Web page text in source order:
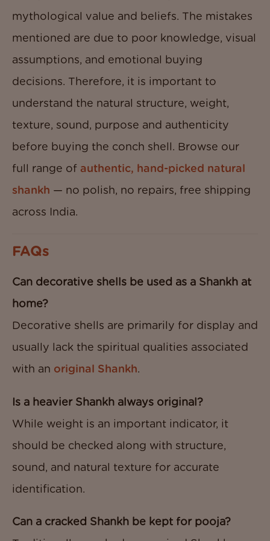
mythological value and beliefs. The mistakes
mentioned are due to poor knowledge, visual
assumptions, and emotional buying
decisions. Therefore, it is important to
understand the natural structure, weight,
texture, sound, purpose and authenticity
before buying the conch shell. Browse our
full range of authentic, hand-picked natural
shankh — no polish, no repairs, free shipping
across India.
FAQs
Can decorative shells be used as a Shankh at
home?
Decorative shells are primarily for display and
usually lack the spiritual qualities associated
with an original Shankh.
Is a heavier Shankh always original?
While weight is an important indicator, it
should be checked along with structure,
sound, and natural texture for accurate
identification.
Can a cracked Shankh be kept for pooja?